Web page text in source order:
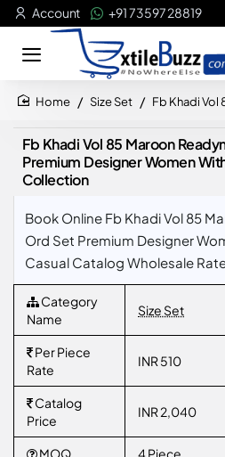
Account +91 73597 28819
Size Set Fb Khadi Vol
Fb Khadi Vol 85 Maroon
Premium Designer Women
Collection
Book Online Fb Khadi Vol 85
Ord Set Premium Designer
Casual Catalog Wholesale
Category
Name
Size Set
Per Piece
Rate
INR 510
Catalog
Price
INR 2,040
MOQ 4 Piece